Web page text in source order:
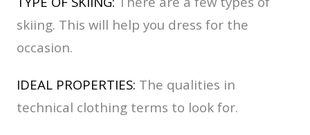
skiing. This will help you dress for the
occasion.
IDEAL PROPERTIES: The qualities in
technical clothing terms to look for.